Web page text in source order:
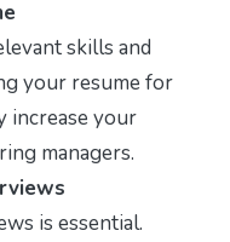
skills and
your resume for
increase your
managers.
is essential.